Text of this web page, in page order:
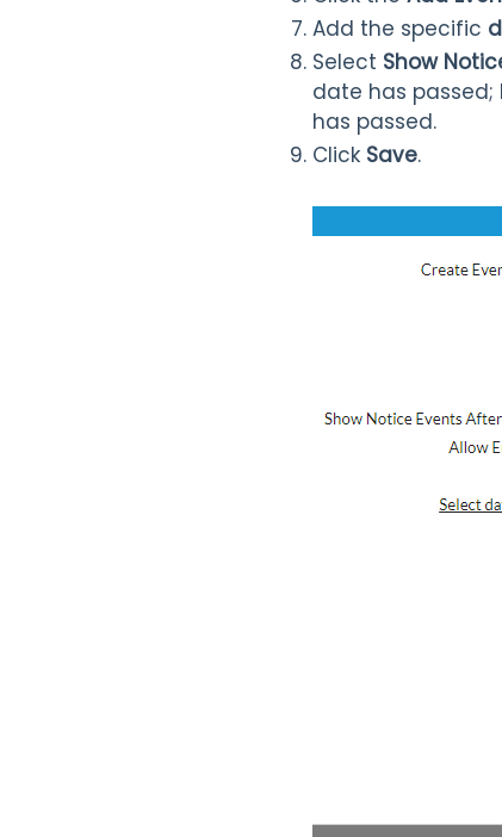
Add the specific
Select Show
date has passed;
has passed.
Click Save.